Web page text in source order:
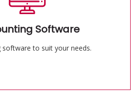
Software
software to suit your needs.